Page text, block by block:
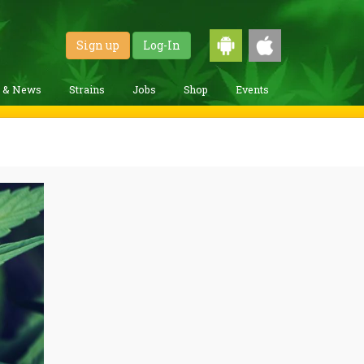
Sign up Log-In
& News Strains Jobs Shop Events